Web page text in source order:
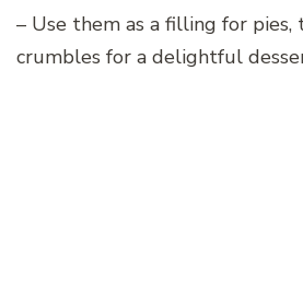
– Use them as a filling for pies,
crumbles for a delightful